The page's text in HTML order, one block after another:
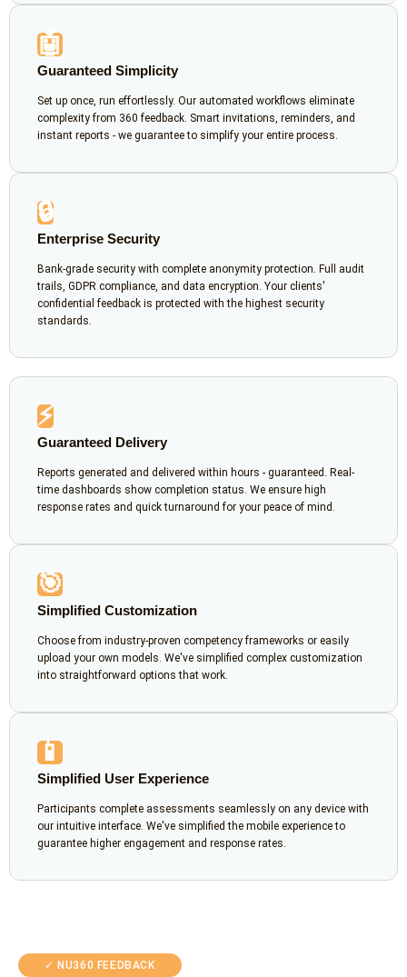
🤖
Guaranteed Simplicity
Set up once, run effortlessly. Our automated workflows eliminate
complexity from 360 feedback. Smart invitations, reminders, and
instant reports - we guarantee to simplify your entire process.
🔒
Enterprise Security
Bank-grade security with complete anonymity protection. Full audit
trails, GDPR compliance, and data encryption. Your clients'
confidential feedback is protected with the highest security
standards.
⚡
Guaranteed Delivery
Reports generated and delivered within hours - guaranteed. Real-
time dashboards show completion status. We ensure high
response rates and quick turnaround for your peace of mind.
🎯
Simplified Customization
Choose from industry-proven competency frameworks or easily
upload your own models. We've simplified complex customization
into straightforward options that work.
📱
Simplified User Experience
Participants complete assessments seamlessly on any device with
our intuitive interface. We've simplified the mobile experience to
guarantee higher engagement and response rates.
✓ NU360 FEEDBACK